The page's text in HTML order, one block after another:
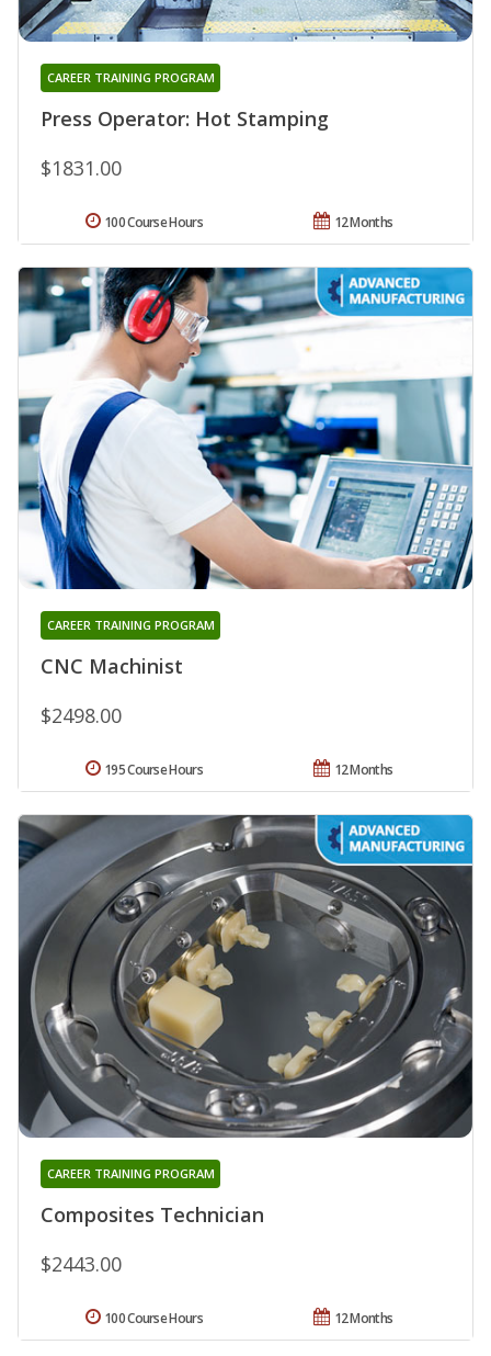
Press Operator: Hot Stamping
CAREER TRAINING PROGRAM
$1831.00
12 Months
100 Course Hours
CNC Machinist
CAREER TRAINING PROGRAM
$2498.00
12 Months
195 Course Hours
Composites Technician
CAREER TRAINING PROGRAM
$2443.00
12 Months
100 Course Hours